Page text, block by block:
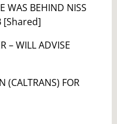
WAS BEHIND NISS
[Shared]
– WILL ADVISE
(CALTRANS) FOR